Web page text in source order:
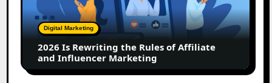
Rules
of
Affiliate
Influencer
Marketing
Digital Marketing
2026 Is Rewriting the Rules of Affiliate
and Influencer Marketing